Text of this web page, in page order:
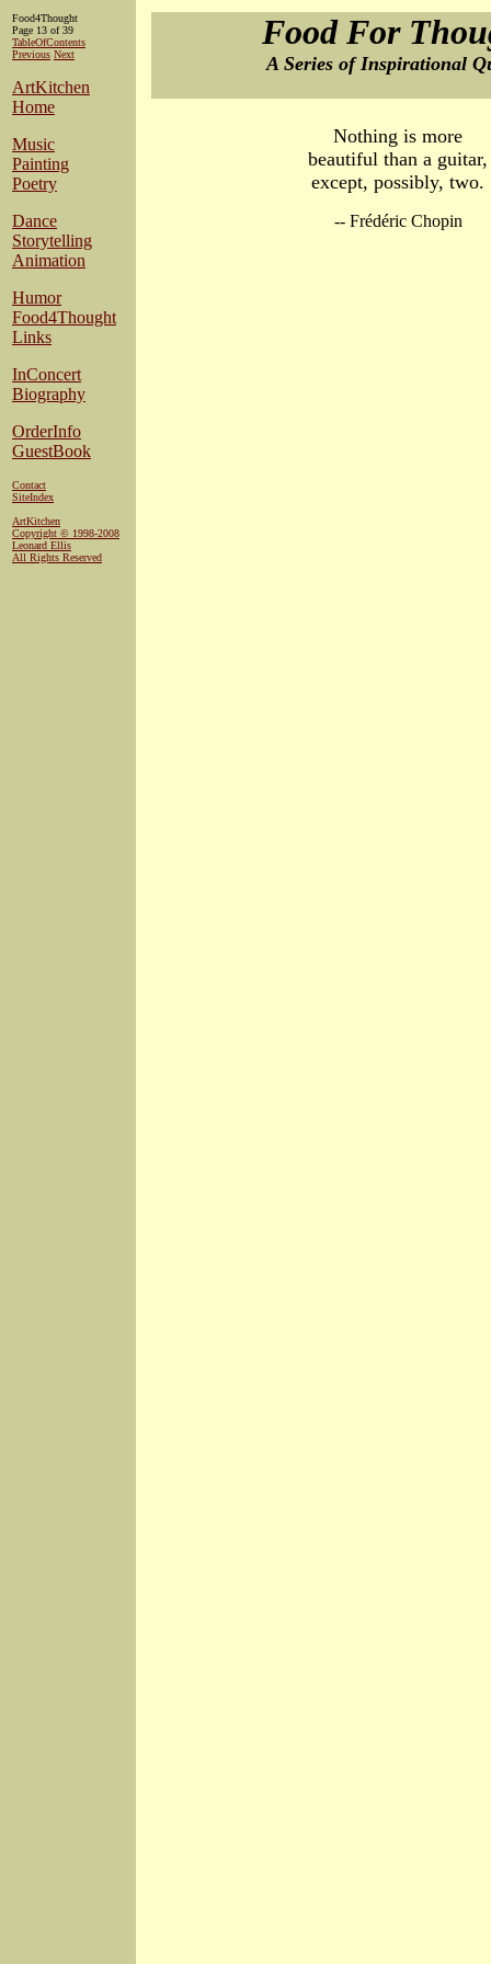
Food4Thought
Page 13 of 39
TableOfContents
Previous Next
ArtKitchen
Home
Music
Painting
Poetry
Dance
Storytelling
Animation
Humor
Food4Thought
Links
InConcert
Biography
OrderInfo
GuestBook
Contact
SiteIndex
ArtKitchen
Copyright © 1998-2008
Leonard Ellis
All Rights Reserved
Food For
A Series of Inspirational
Nothing is more
beautiful than a guitar,
except, possibly, two.
-- Frédéric Chopin